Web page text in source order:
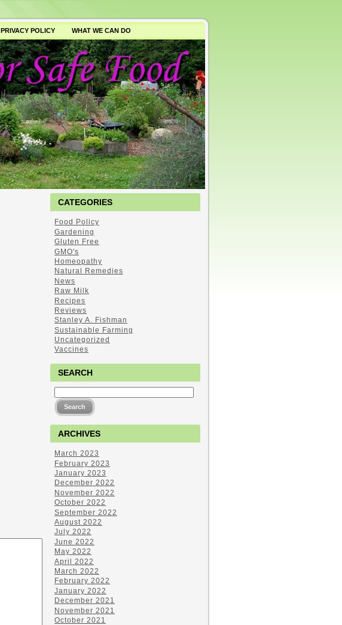
PRIVACY POLICY
WHAT WE CAN DO
CATEGORIES
Food Policy
Gardening
Gluten Free
GMO's
Homeopathy
Natural Remedies
News
Raw Milk
Recipes
Reviews
Stanley A. Fishman
Sustainable Farming
Uncategorized
Vaccines
SEARCH
ARCHIVES
March 2023
February 2023
January 2023
December 2022
November 2022
October 2022
September 2022
August 2022
July 2022
June 2022
May 2022
April 2022
March 2022
February 2022
January 2022
December 2021
November 2021
October 2021